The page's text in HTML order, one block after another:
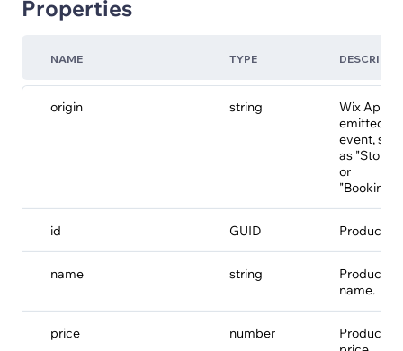
Properties
NAME TYPE
origin string
Wix App
emitted
event,
as "Stores"
or
"Bookings."
id GUID Product
name string
Product
name.
price number
Product